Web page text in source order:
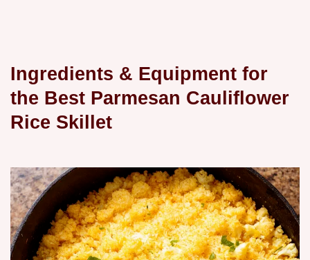
Ingredients & Equipment for
the Best Parmesan Cauliflower
Rice Skillet